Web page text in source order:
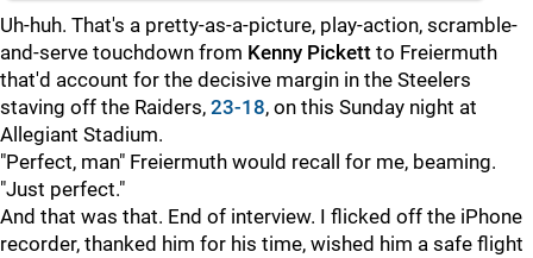
Uh-huh. That's a pretty-as-a-picture, play-action, scramble-
and-serve touchdown from Kenny Pickett to Freiermuth
that'd account for the decisive margin in the Steelers
staving off the Raiders, 23-18, on this Sunday night at
Allegiant Stadium.
"Perfect, man" Freiermuth would recall for me, beaming.
"Just perfect."
And that was that. End of interview. I flicked off the iPhone
recorder, thanked him for his time, wished him a safe flight